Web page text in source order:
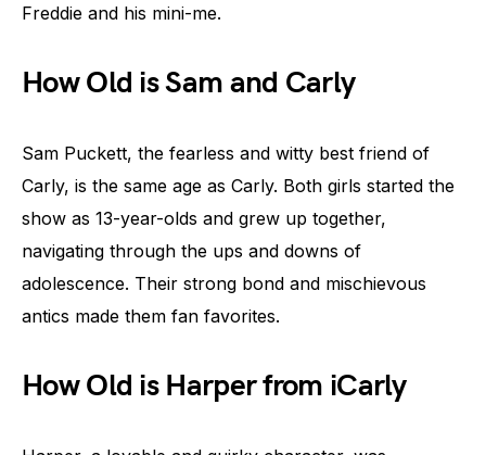
Freddie and his mini-me.
How Old is Sam and Carly
Sam Puckett, the fearless and witty best friend of
Carly, is the same age as Carly. Both girls started the
show as 13-year-olds and grew up together,
navigating through the ups and downs of
adolescence. Their strong bond and mischievous
antics made them fan favorites.
How Old is Harper from iCarly